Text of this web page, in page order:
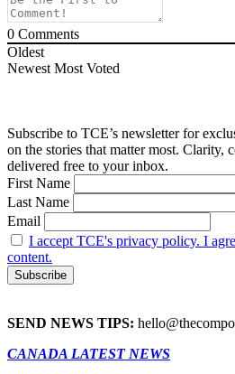
0 Comments
Oldest
Newest Most Voted
Subscribe to TCE’s newsletter for
on the stories that matter most. Clarity,
delivered free to your inbox.
First Name
Last Name
Email
I accept TCE's privacy policy. I
content.
SEND NEWS TIPS:
CANADA LATEST NEWS